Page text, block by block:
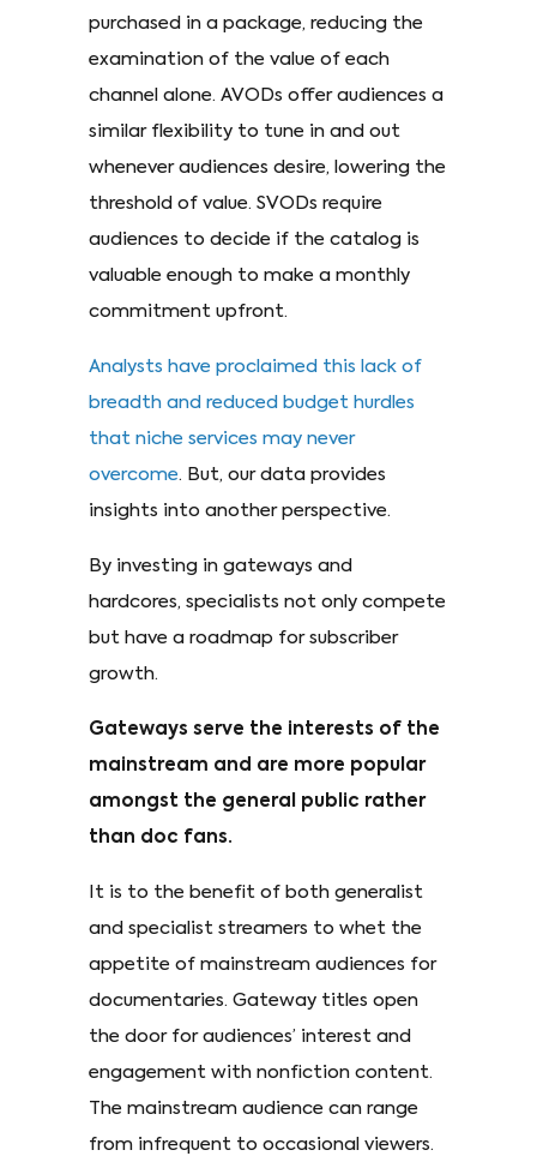
purchased in a package, reducing the
examination of the value of each
channel alone. AVODs offer audiences a
similar flexibility to tune in and out
whenever audiences desire, lowering the
threshold of value. SVODs require
audiences to decide if the catalog is
valuable enough to make a monthly
commitment upfront.
Analysts have proclaimed this lack of
breadth and reduced budget hurdles
that niche services may never
overcome. But, our data provides
insights into another perspective.
By investing in gateways and
hardcores, specialists not only compete
but have a roadmap for subscriber
growth.
Gateways serve the interests of the
mainstream and are more popular
amongst the general public rather
than doc fans.
It is to the benefit of both generalist
and specialist streamers to whet the
appetite of mainstream audiences for
documentaries. Gateway titles open
the door for audiences’ interest and
engagement with nonfiction content.
The mainstream audience can range
from infrequent to occasional viewers.